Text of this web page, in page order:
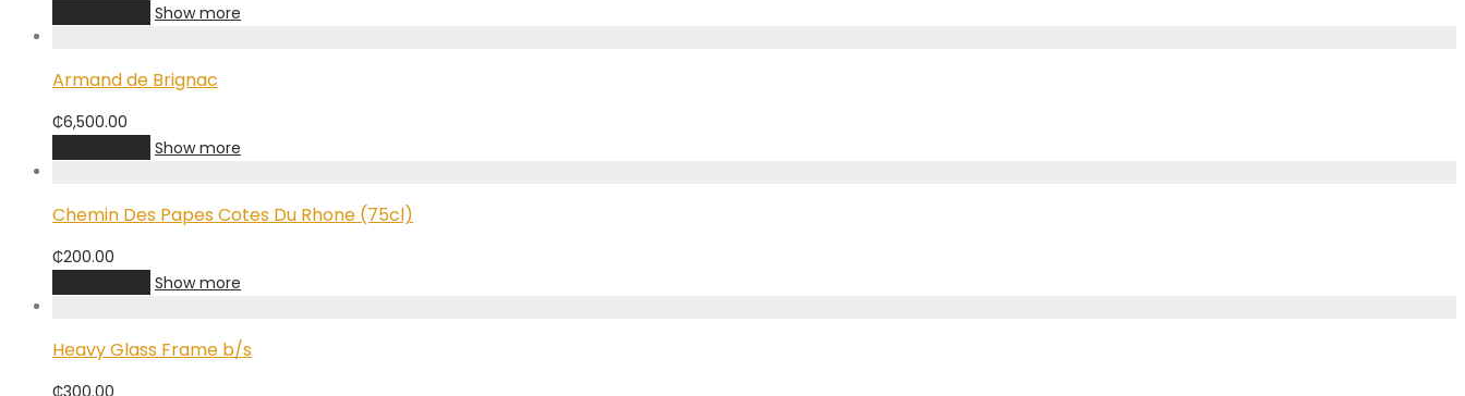
Show more
Armand de Brignac
₵6,500.00
Show more
Chemin Des Papes Cotes Du Rhone (75cl)
₵200.00
Show more
Heavy Glass Frame b/s